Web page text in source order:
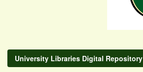
University Libraries Digital Repository